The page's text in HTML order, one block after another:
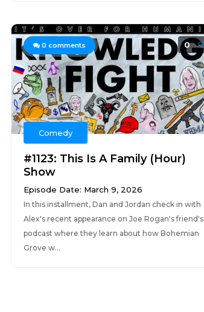
0 comments 0
Comedy
#1123: This Is A Family (Hour)
Show
Episode Date: March 9, 2026
In this installment, Dan and Jordan check in with
Alex's recent appearance on Joe Rogan's friend's
podcast where they learn about how Bohemian
Grove w...